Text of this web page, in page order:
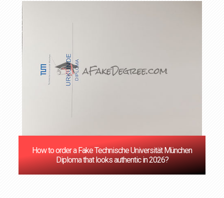
How to order a Fake Technische Universität München
Diploma that looks authentic in 2026?